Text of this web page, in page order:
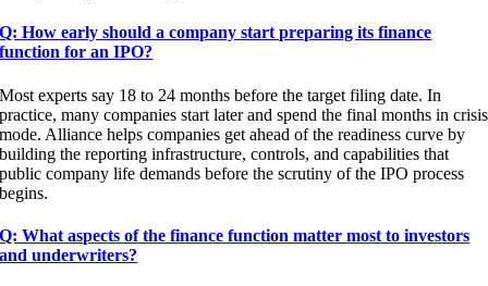
Q: How early should a company start preparing its finance
function for an IPO?
Most experts say 18 to 24 months before the target filing date. In
practice, many companies start later and spend the final months in crisis
mode. Alliance helps companies get ahead of the readiness curve by
building the reporting infrastructure, controls, and capabilities that
public company life demands before the scrutiny of the IPO process
begins.
Q: What aspects of the finance function matter most to investors
and underwriters?